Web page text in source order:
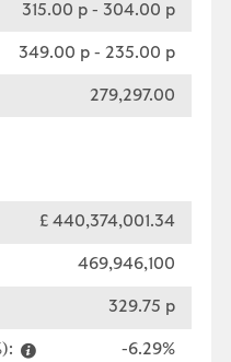
315.00 p - 304.00 p
349.00 p - 235.00 p
279,297.00
£ 440,374,001.34
469,946,100
329.75 p
-6.29%